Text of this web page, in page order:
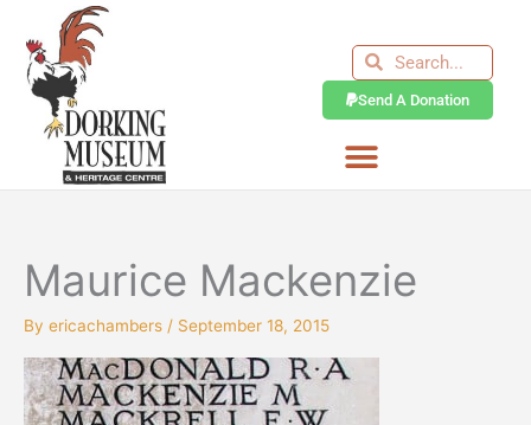
content
SearchSearch
Send A Donation
Maurice Mackenzie
By ericachambers / September 18, 2015